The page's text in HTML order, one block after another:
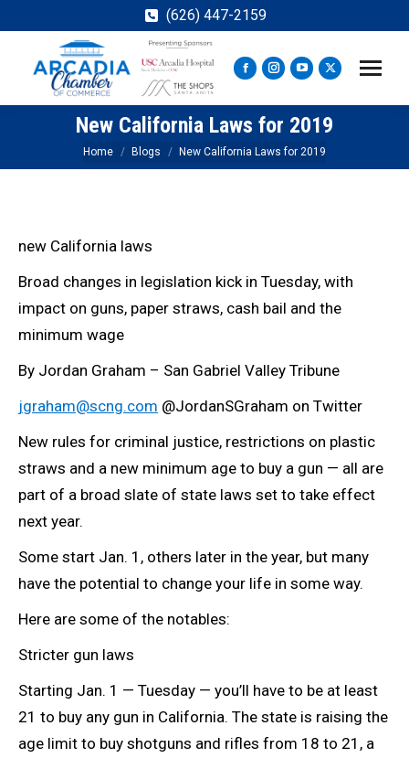
(626) 447-2159
Facebook
page
opens
in
new
Instagram
page
opens
in
new
YouTube
page
opens
in
new
X
page
opens
new
New California Laws for 2019
You are here:
Home Blogs New California Laws for 2019
new California laws
Broad changes in legislation kick in Tuesday, with
impact on guns, paper straws, cash bail and the
minimum wage
By Jordan Graham – San Gabriel Valley Tribune
jgraham@scng.com @JordanSGraham on Twitter
New rules for criminal justice, restrictions on plastic
straws and a new minimum age to buy a gun — all are
part of a broad slate of state laws set to take effect
next year.
Some start Jan. 1, others later in the year, but many
have the potential to change your life in some way.
Here are some of the notables:
Stricter gun laws
Starting Jan. 1 — Tuesday — you’ll have to be at least
21 to buy any gun in California. The state is raising the
age limit to buy shotguns and rifles from 18 to 21, a